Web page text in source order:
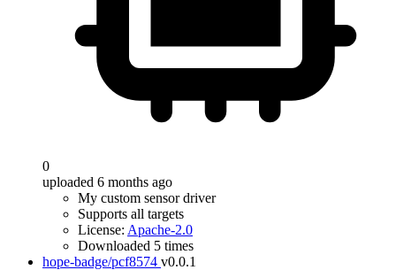
0
uploaded 6 months ago
My custom sensor driver
Supports all targets
License: Apache-2.0
Downloaded 5 times
hope-badge/pcf8574 v0.0.1